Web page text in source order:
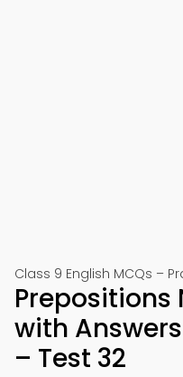
Class 9 English MCQs –
Prepositions
with
– Test 32